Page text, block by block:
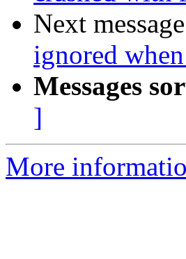
Next
ignored
Messages
]
More